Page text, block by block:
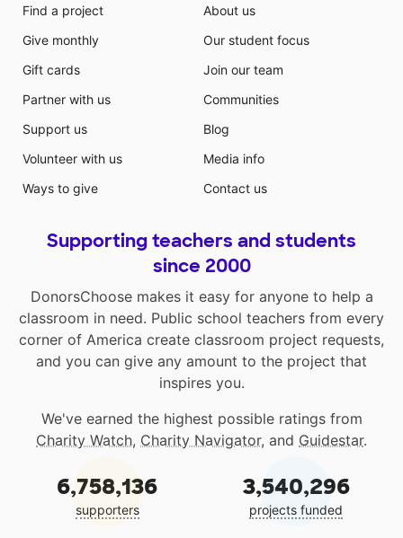
Find a project
Give monthly
Gift cards
Partner with us
Support us
Volunteer with us
Ways to give
About us
Our student focus
Join our team
Communities
Blog
Media info
Contact us
Supporting teachers and students
since 2000
DonorsChoose makes it easy for anyone to help a
classroom in need. Public school teachers from every
corner of America create classroom project requests,
and you can give any amount to the project that
inspires you.
We've earned the highest possible ratings from
Charity Watch, Charity Navigator, and Guidestar.
6,758,136
supporters
3,540,296
projects funded